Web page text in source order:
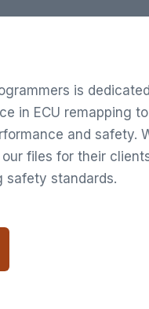
is
in ECU remapping
and safety.
files for their
safety standards.